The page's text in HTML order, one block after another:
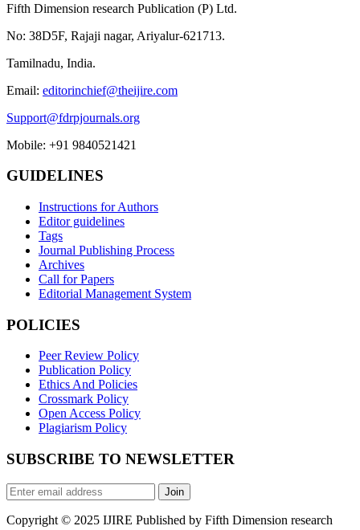
Fifth Dimension research Publication (P) Ltd.
No: 38D5F, Rajaji nagar, Ariyalur-621713.
Tamilnadu, India.
Email: editorinchief@theijire.com
Support@fdrpjournals.org
Mobile: +91 9840521421
GUIDELINES
Instructions for Authors
Editor guidelines
Tags
Journal Publishing Process
Archives
Call for Papers
Editorial Management System
POLICIES
Peer Review Policy
Publication Policy
Ethics And Policies
Crossmark Policy
Open Access Policy
Plagiarism Policy
SUBSCRIBE TO NEWSLETTER
Join
Copyright © 2025 IJIRE Published by Fifth Dimension research